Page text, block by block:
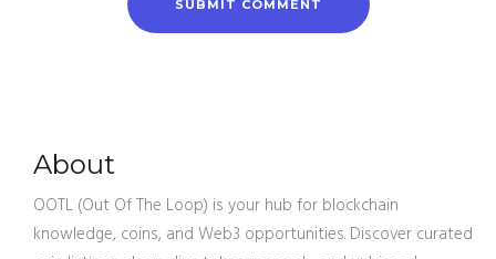
About
OOTL (Out Of The Loop) is your hub for blockchain
knowledge, coins, and Web3 opportunities. Discover curated